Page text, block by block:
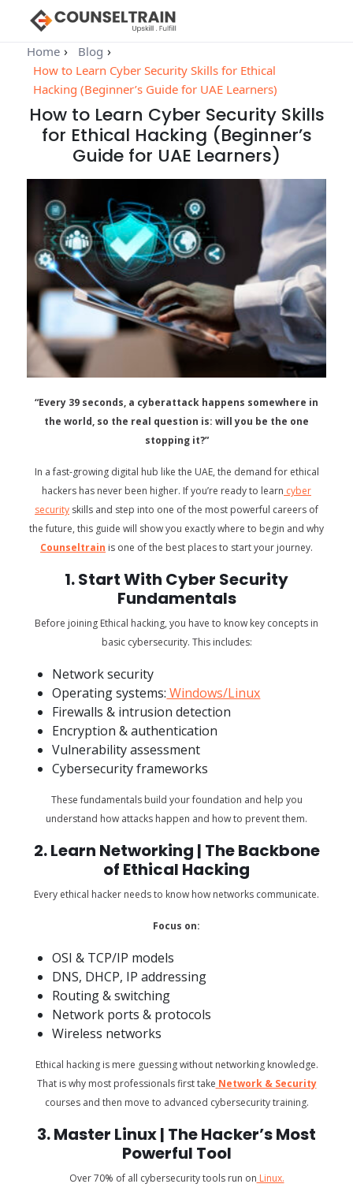
Home
Blog
How to Learn Cyber Security Skills for Ethical
Hacking (Beginner’s Guide for UAE Learners)
How to Learn Cyber Security Skills
for Ethical Hacking (Beginner’s
Guide for UAE Learners)
“Every 39 seconds, a cyberattack happens somewhere in
the world, so the real question is: will you be the one
stopping it?”
In a fast-growing digital hub like the UAE, the demand for ethical
hackers has never been higher. If you’re ready to learn cyber
security skills and step into one of the most powerful careers of
the future, this guide will show you exactly where to begin and why
Counseltrain is one of the best places to start your journey.
1. Start With Cyber Security
Fundamentals
Before joining Ethical hacking, you have to know key concepts in
basic cybersecurity. This includes:
Network security
Operating systems: Windows/Linux
Firewalls & intrusion detection
Encryption & authentication
Vulnerability assessment
Cybersecurity frameworks
These fundamentals build your foundation and help you
understand how attacks happen and how to prevent them.
2. Learn Networking | The Backbone
of Ethical Hacking
Every ethical hacker needs to know how networks communicate.
Focus on:
OSI & TCP/IP models
DNS, DHCP, IP addressing
Routing & switching
Network ports & protocols
Wireless networks
Ethical hacking is mere guessing without networking knowledge.
That is why most professionals first take Network & Security
courses and then move to advanced cybersecurity training.
3. Master Linux | The Hacker’s Most
Powerful Tool
Over 70% of all cybersecurity tools run on Linux.